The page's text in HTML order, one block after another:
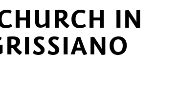
IN